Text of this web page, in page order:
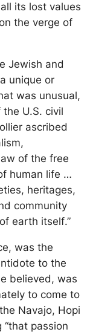
its lost values
the verge of
Jewish and
unique or
was unusual,
U.S. civil
ascribed
of the free
human life …
heritages,
community
earth itself.”
was the
to the
believed, was
to come to
Navajo, Hopi
passion